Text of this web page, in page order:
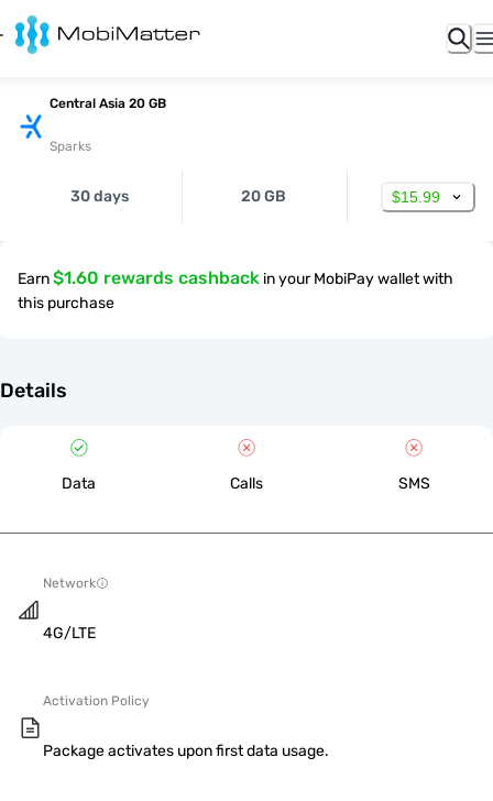
Central Asia 20 GB
Sparks
30 days 20 GB $15.99
Earn$1.60 rewards cashback in your MobiPay wallet with
this purchase
Details
Data Calls SMS
Network
4G/LTE
Activation Policy
Package activates upon first data usage.